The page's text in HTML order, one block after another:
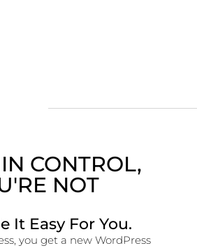
CONTROL,
NOT
It Easy For You.
you get a new WordPress